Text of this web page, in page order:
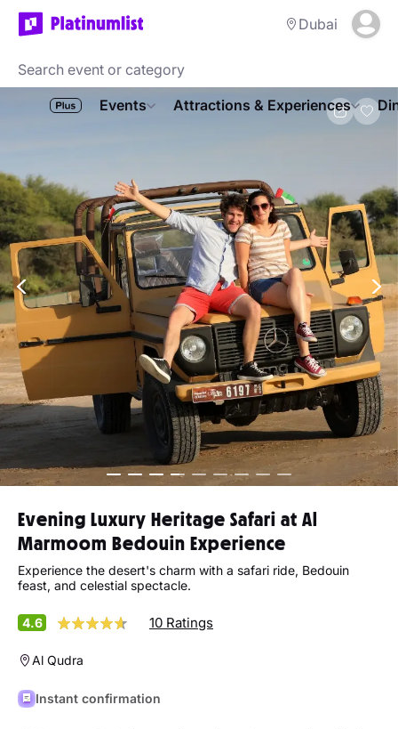
Dubai
Events Attractions & Experiences
Evening Luxury Heritage Safari at Al
Marmoom Bedouin Experience
Experience the desert's charm with a safari ride, Bedouin
feast, and celestial spectacle.
4.6 10 Ratings
Al Qudra
Instant confirmation